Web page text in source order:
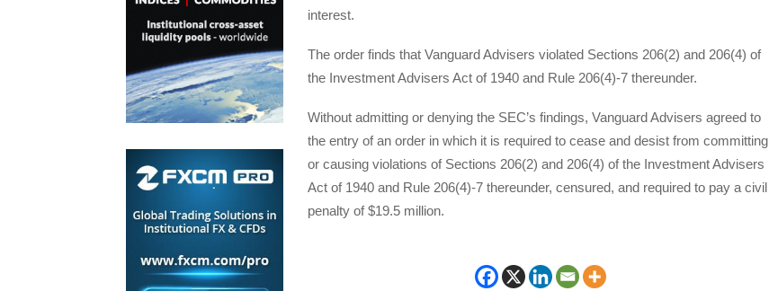
interest.
The order finds that Vanguard Advisers violated Sections 206(2) and 206(4) of
the Investment Advisers Act of 1940 and Rule 206(4)-7 thereunder.
Without admitting or denying the SEC’s findings, Vanguard Advisers agreed to
the entry of an order in which it is required to cease and desist from committing
or causing violations of Sections 206(2) and 206(4) of the Investment Advisers
Act of 1940 and Rule 206(4)-7 thereunder, censured, and required to pay a civil
penalty of $19.5 million.